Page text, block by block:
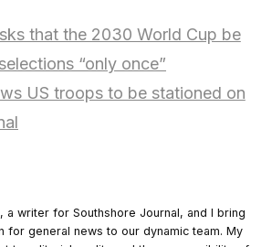
that the 2030 World Cup be
“only once”
US troops to be stationed on
a writer for Southshore Journal, and I bring
for general news to our dynamic team. My